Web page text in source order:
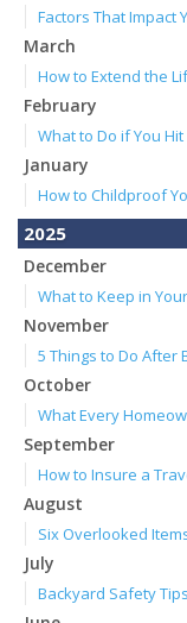
Factors That Impact
March
How to Extend the
February
What to Do if You
January
How to Childproof
2025
December
What to Keep in
November
5 Things to Do After
October
What Every
September
How to Insure a
August
Six Overlooked
July
Backyard Safety